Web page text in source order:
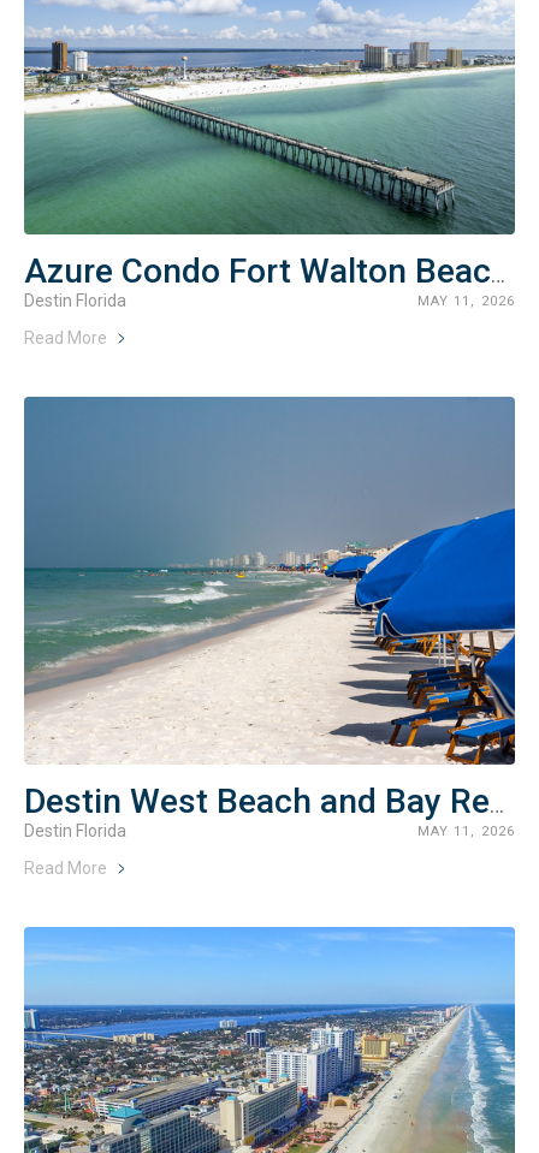
Azure Condo Fort Walton Beach Rentals
Destin Florida MAY 11, 2026
Read More
Destin West Beach and Bay Resort Rentals
Destin Florida MAY 11, 2026
Read More